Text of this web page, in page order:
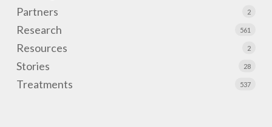
Partners 2
Research 561
Resources 2
Stories 28
Treatments 537